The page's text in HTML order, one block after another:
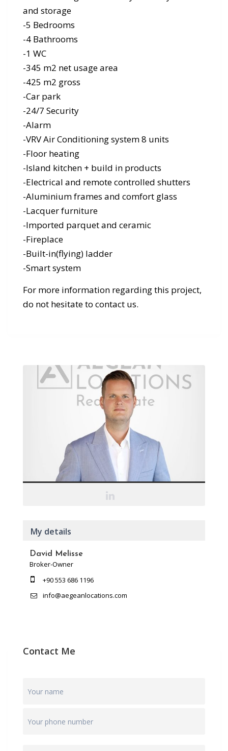
and storage
-5 Bedrooms
-4 Bathrooms
-1 WC
-345 m2 net usage area
-425 m2 gross
-Car park
-24/7 Security
-Alarm
-VRV Air Conditioning system 8 units
-Floor heating
-Island kitchen + build in products
-Electrical and remote controlled shutters
-Aluminium frames and comfort glass
-Lacquer furniture
-Imported parquet and ceramic
-Fireplace
-Built-in(flying) ladder
-Smart system
For more information regarding this project,
do not hesitate to contact us.
My details
David Melisse
Broker-Owner
+90 553 686 1196
info@aegeanlocations.com
Contact Me